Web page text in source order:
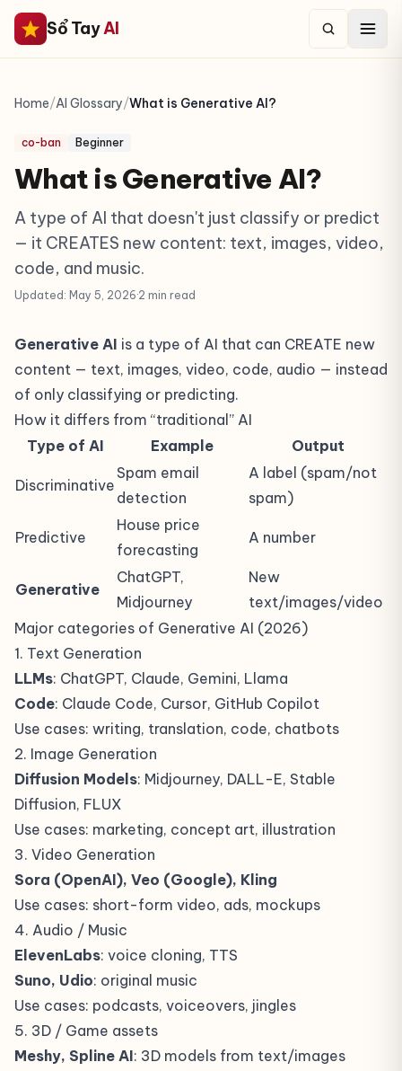
Sổ TayAI
Home/AI Glossary/What is Generative AI?
co-ban Beginner
What is Generative AI?
A type of AI that doesn't just classify or predict
— it CREATES new content: text, images, video,
code, and music.
Updated: May 5, 2026·2 min read
Generative AI is a type of AI that can CREATE new
content — text, images, video, code, audio — instead
of only classifying or predicting.
How it differs from “traditional” AI
Type of AI
Example Output
Discriminative
Spam email
detection
A label (spam/not
spam)
Predictive
House price
forecasting
A number
Generative
ChatGPT,
Midjourney
New
text/images/video
Major categories of Generative AI (2026)
1. Text Generation
LLMs: ChatGPT, Claude, Gemini, Llama
Code: Claude Code, Cursor, GitHub Copilot
Use cases: writing, translation, code, chatbots
2. Image Generation
Diffusion Models: Midjourney, DALL-E, Stable
Diffusion, FLUX
Use cases: marketing, concept art, illustration
3. Video Generation
Sora (OpenAI), Veo (Google), Kling
Use cases: short-form video, ads, mockups
4. Audio / Music
ElevenLabs: voice cloning, TTS
Suno, Udio: original music
Use cases: podcasts, voiceovers, jingles
5. 3D / Game assets
Meshy, Spline AI: 3D models from text/images